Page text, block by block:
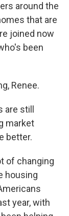
around the
that are
joined now
been
Renee.
still
market
better.
of changing
housing
year, with